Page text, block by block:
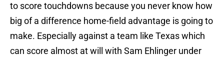
to score touchdowns because you never know how
big of a difference home-field advantage is going to
make. Especially against a team like Texas which
can score almost at will with Sam Ehlinger under